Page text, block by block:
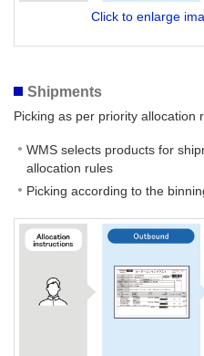
Click to enlarge
Shipments
Picking as per priority allocation
WMS selects products for
allocation rules
Picking according to the